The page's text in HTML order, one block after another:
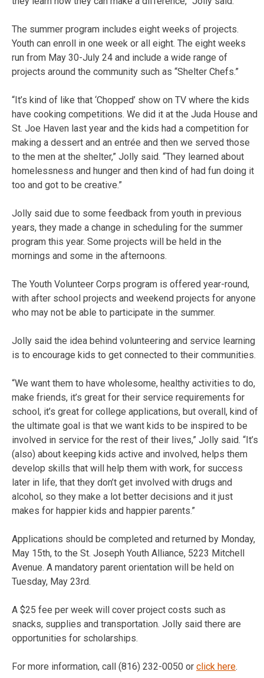
The summer program includes eight weeks of projects.
Youth can enroll in one week or all eight. The eight weeks
run from May 30-July 24 and include a wide range of
projects around the community such as “Shelter Chefs.”
“It’s kind of like that ‘Chopped’ show on TV where the kids
have cooking competitions. We did it at the Juda House and
St. Joe Haven last year and the kids had a competition for
making a dessert and an entrée and then we served those
to the men at the shelter,” Jolly said. “They learned about
homelessness and hunger and then kind of had fun doing it
too and got to be creative.”
Jolly said due to some feedback from youth in previous
years, they made a change in scheduling for the summer
program this year. Some projects will be held in the
mornings and some in the afternoons.
The Youth Volunteer Corps program is offered year-round,
with after school projects and weekend projects for anyone
who may not be able to participate in the summer.
Jolly said the idea behind volunteering and service learning
is to encourage kids to get connected to their communities.
“We want them to have wholesome, healthy activities to do,
make friends, it’s great for their service requirements for
school, it’s great for college applications, but overall, kind of
the ultimate goal is that we want kids to be inspired to be
involved in service for the rest of their lives,” Jolly said. “It’s
(also) about keeping kids active and involved, helps them
develop skills that will help them with work, for success
later in life, that they don’t get involved with drugs and
alcohol, so they make a lot better decisions and it just
makes for happier kids and happier parents.”
Applications should be completed and returned by Monday,
May 15th, to the St. Joseph Youth Alliance, 5223 Mitchell
Avenue. A mandatory parent orientation will be held on
Tuesday, May 23rd.
A $25 fee per week will cover project costs such as
snacks, supplies and transportation. Jolly said there are
opportunities for scholarships.
For more information, call (816) 232-0050 or click here.